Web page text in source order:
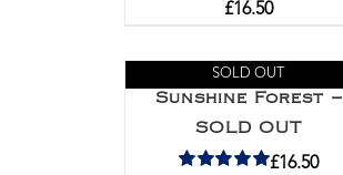
£16.50
SOLD OUT
Sunshine Forest –
SOLD OUT
£16.50